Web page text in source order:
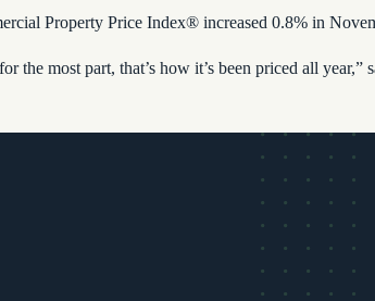
Property Price Index® increased 0.8% in
the most part, that’s how it’s been priced all